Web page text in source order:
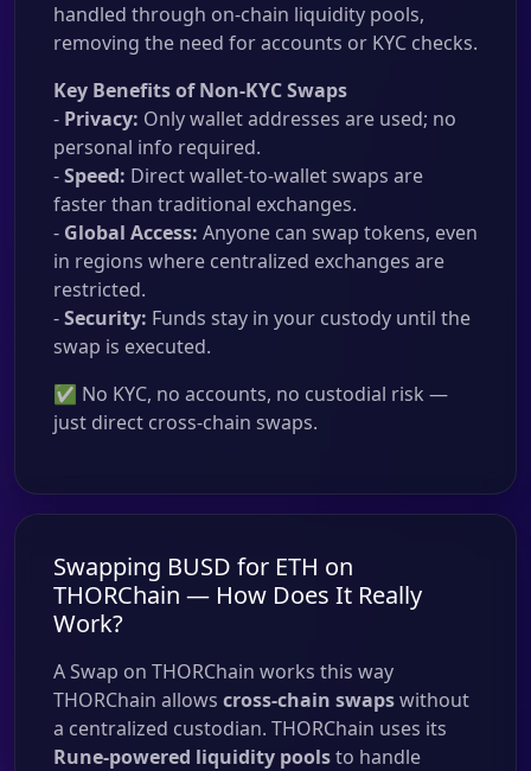
handled through on-chain liquidity pools,
removing the need for accounts or KYC checks.
Key Benefits of Non-KYC Swaps
- Privacy: Only wallet addresses are used; no
personal info required.
-Speed: Direct wallet-to-wallet swaps are
faster than traditional exchanges.
- Global Access: Anyone can swap tokens, even
in regions where centralized exchanges are
restricted.
-Security: Funds stay in your custody until the
swap is executed.
✅ No KYC, no accounts, no custodial risk —
just direct cross-chain swaps.
Swapping BUSD for ETH on
THORChain — How Does It Really
Work?
A Swap on THORChain works this way
THORChain allows cross-chain swapswithout
a centralized custodian. THORChain uses its
Rune-powered liquidity poolsto handle